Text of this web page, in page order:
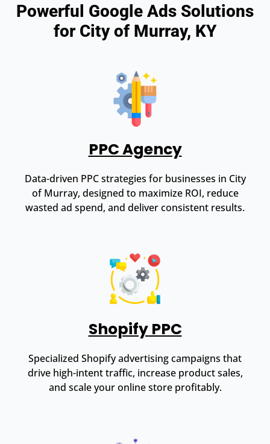
Powerful Google Ads Solutions
for City of Murray, KY
PPC Agency
Data-driven PPC strategies for businesses in City
of Murray, designed to maximize ROI, reduce
wasted ad spend, and deliver consistent results.
Shopify PPC
Specialized Shopify advertising campaigns that
drive high-intent traffic, increase product sales,
and scale your online store profitably.